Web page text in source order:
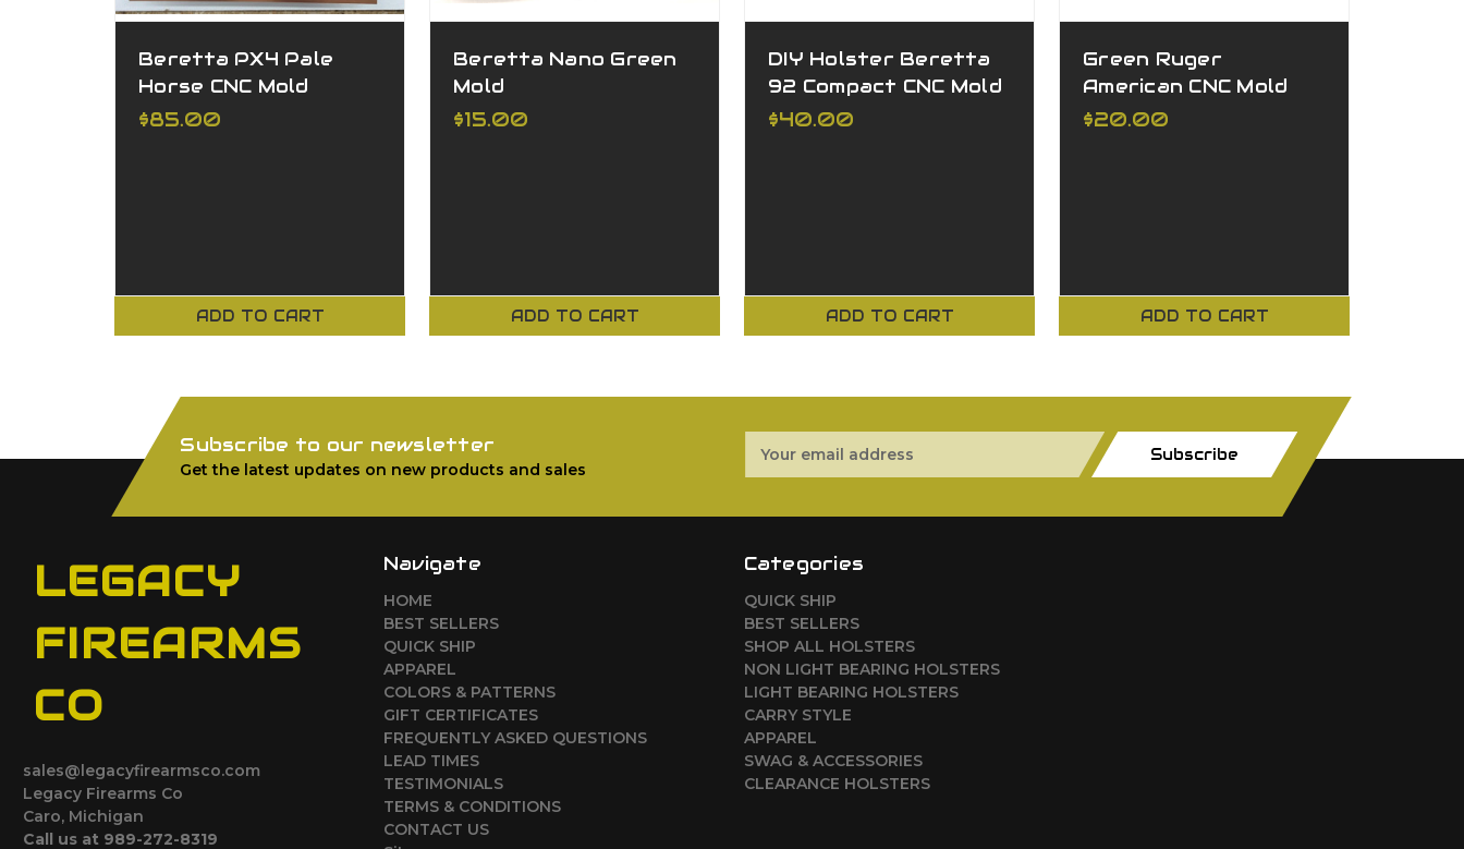
Beretta PX4 Pale
Horse CNC Mold
$85.00
ADD TO CART
Beretta Nano Green
Mold
$15.00
ADD TO CART
DIY Holster Beretta
92 Compact CNC Mold
$40.00
ADD TO CART
Green Ruger
American CNC Mold
$20.00
ADD TO CART
Subscribe to our newsletter
Get the latest updates on new products and sales
Address
Subscribe
LEGACY
FIREARMS
CO
sales@legacyfirearmsco.com
Legacy Firearms Co
Caro, Michigan
Call us at 989-272-8319
Navigate
HOME
BEST SELLERS
QUICK SHIP
APPAREL
COLORS & PATTERNS
GIFT CERTIFICATES
FREQUENTLY ASKED QUESTIONS
LEAD TIMES
TESTIMONIALS
TERMS & CONDITIONS
CONTACT US
Categories
QUICK SHIP
BEST SELLERS
SHOP ALL HOLSTERS
NON LIGHT BEARING HOLSTERS
LIGHT BEARING HOLSTERS
CARRY STYLE
APPAREL
SWAG & ACCESSORIES
CLEARANCE HOLSTERS